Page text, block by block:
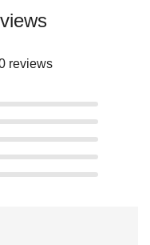
reviews